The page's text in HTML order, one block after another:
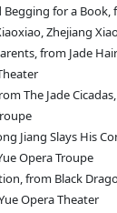
Begging for a
Zhejiang
from Jade
The Jade
Jiang Slays His
Opera Troupe
from Black
Opera Theater